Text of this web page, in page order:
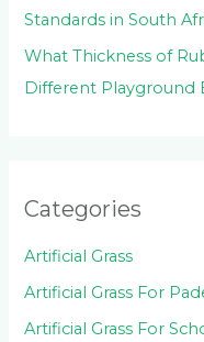
Standards in South
What Thickness of
Different Playground
Categories
Artificial Grass
Artificial Grass For
Artificial Grass For